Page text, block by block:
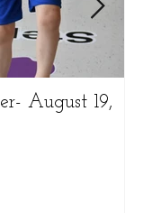
August 19,